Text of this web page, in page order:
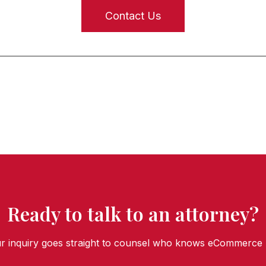
Contact Us
Ready to talk to an attorney?
inquiry goes straight to counsel who knows eCommerce